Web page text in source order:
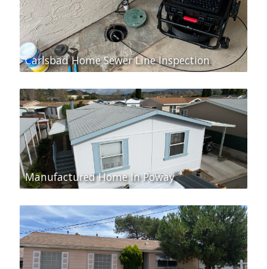
Carlsbad Home Sewer Line Inspection
Manufactured Home In Poway